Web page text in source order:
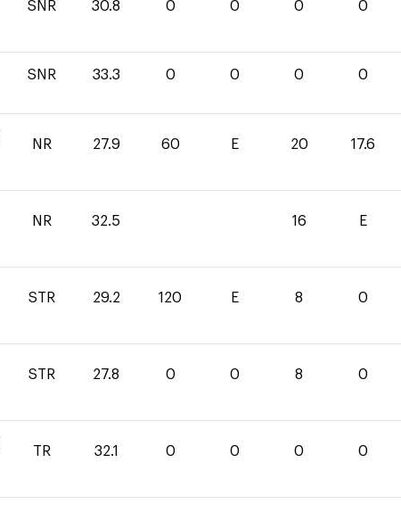
SNR 30.8 0 0 0 0
SNR 33.3 0 0 0 0
NR 27.9 60 E 20 17.6
NR 32.5 16 E
STR 29.2 120 E 8 0
STR 27.8 0 0 8 0
TR 32.1 0 0 0 0